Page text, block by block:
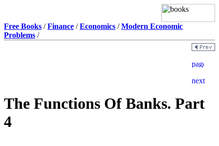
Free Books /Finance /Economics /Modern Economic
Problems /
The Functions Of Banks. Part
4